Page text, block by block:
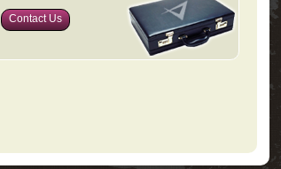
Contact Us